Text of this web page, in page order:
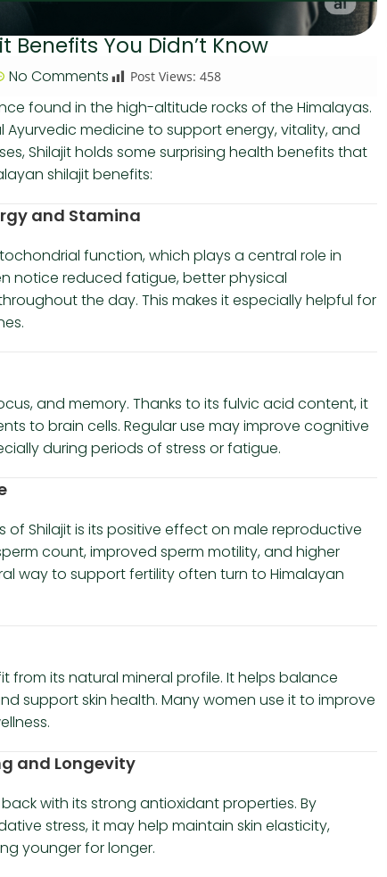
Benefits You Didn’t Know
No Comments Post Views: 458
found in the high-altitude rocks of the Himalayas.
Ayurvedic medicine to support energy, vitality, and
Shilajit holds some surprising health benefits that
shilajit benefits:
and Stamina
function, which plays a central role in
notice reduced fatigue, better physical
the day. This makes it especially helpful for
and memory. Thanks to its fulvic acid content, it
to brain cells. Regular use may improve cognitive
during periods of stress or fatigue.
Shilajit is its positive effect on male reproductive
count, improved sperm motility, and higher
way to support fertility often turn to Himalayan
from its natural mineral profile. It helps balance
support skin health. Many women use it to improve
and Longevity
with its strong antioxidant properties. By
stress, it may help maintain skin elasticity,
younger for longer.